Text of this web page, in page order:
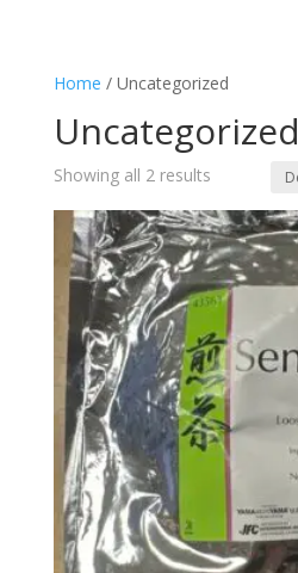
Home / Uncategorized
Uncategorized
Showing all 2 results